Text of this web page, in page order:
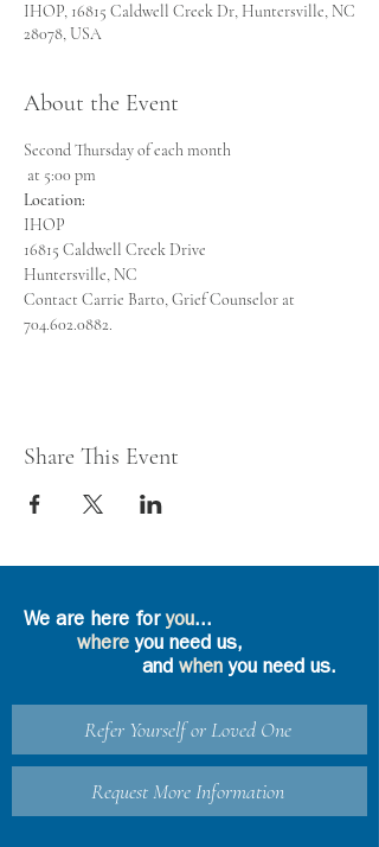
IHOP, 16815 Caldwell Creek Dr, Huntersville, NC
28078, USA
About the Event
Second Thursday of each month
Location:
Contact Carrie Barto, Grief Counselor at
704.602.0882.
Share This Event
We are here foryou...
where you need us,
and whenyou need us.
Refer Yourself or Loved One
Request More Information